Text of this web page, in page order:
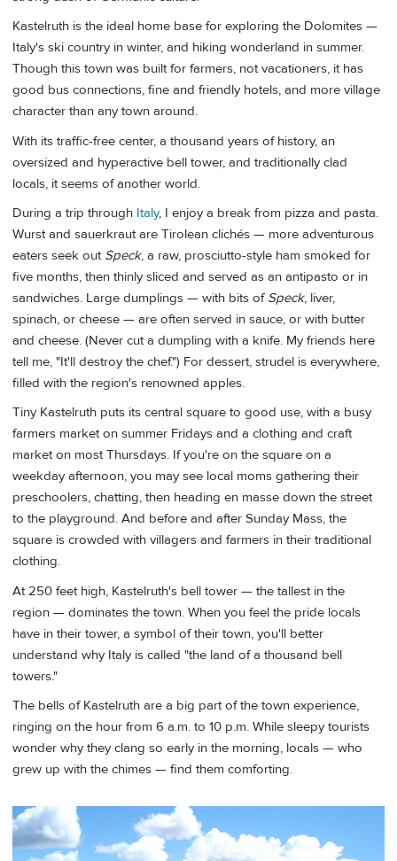
Kastelruth is the ideal home base for exploring the Dolomites —
Italy's ski country in winter, and hiking wonderland in summer.
Though this town was built for farmers, not vacationers, it has
good bus connections, fine and friendly hotels, and more village
character than any town around.
With its traffic-free center, a thousand years of history, an
oversized and hyperactive bell tower, and traditionally clad
locals, it seems of another world.
During a trip through Italy, I enjoy a break from pizza and pasta.
Wurst and sauerkraut are Tirolean clichés — more adventurous
eaters seek out Speck, a raw, prosciutto-style ham smoked for
five months, then thinly sliced and served as an antipasto or in
sandwiches. Large dumplings — with bits of Speck, liver,
spinach, or cheese — are often served in sauce, or with butter
and cheese. (Never cut a dumpling with a knife. My friends here
tell me, "It'll destroy the chef.") For dessert, strudel is everywhere,
filled with the region's renowned apples.
Tiny Kastelruth puts its central square to good use, with a busy
farmers market on summer Fridays and a clothing and craft
market on most Thursdays. If you're on the square on a
weekday afternoon, you may see local moms gathering their
preschoolers, chatting, then heading en masse down the street
to the playground. And before and after Sunday Mass, the
square is crowded with villagers and farmers in their traditional
clothing.
At 250 feet high, Kastelruth's bell tower — the tallest in the
region — dominates the town. When you feel the pride locals
have in their tower, a symbol of their town, you'll better
understand why Italy is called "the land of a thousand bell
towers."
The bells of Kastelruth are a big part of the town experience,
ringing on the hour from 6 a.m. to 10 p.m. While sleepy tourists
wonder why they clang so early in the morning, locals — who
grew up with the chimes — find them comforting.